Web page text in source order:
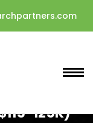
125K)